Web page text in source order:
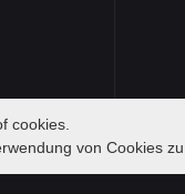
cookies.
von Cookies zu.